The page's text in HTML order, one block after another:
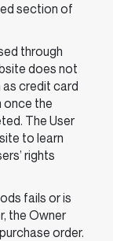
section of
through
does not
credit card
once the
The User
to learn
rights
fails or is
the Owner
order.